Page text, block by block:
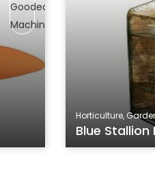
Horticulture,
Blue Stallion